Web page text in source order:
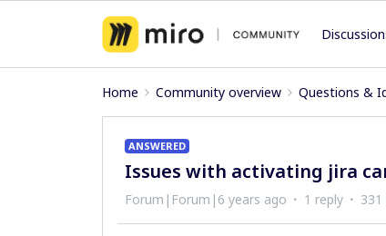
Home Community overview Questions &
ANSWERED
Issues with activating jira
Forum|Forum|6 years ago 1 reply 331